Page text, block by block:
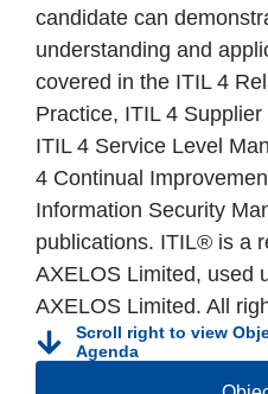
candidate can
understanding and
covered in the ITIL 4
Practice, ITIL 4
ITIL 4 Service Level
4 Continual
Information Security
publications. ITIL® is a
AXELOS Limited, used
AXELOS Limited. All
Scroll right to view
Agenda